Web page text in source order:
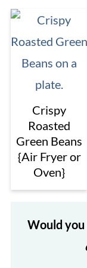
Crispy
Roasted
Green Beans
{Air Fryer or
Oven}
Would you